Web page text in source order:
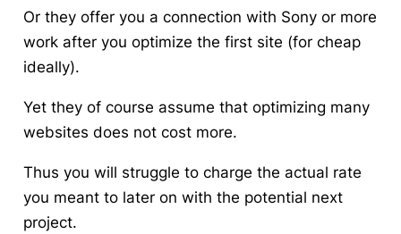
Or they offer you a connection with Sony or more
work after you optimize the first site (for cheap
ideally).
Yet they of course assume that optimizing many
websites does not cost more.
Thus you will struggle to charge the actual rate
you meant to later on with the potential next
project.